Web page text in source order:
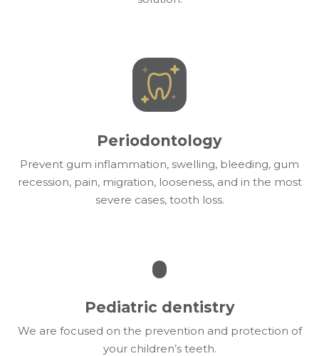
Periodontology
Prevent gum inflammation, swelling, bleeding, gum
recession, pain, migration, looseness, and in the most
severe cases, tooth loss.
Pediatric dentistry
We are focused on the prevention and protection of
your children’s teeth.